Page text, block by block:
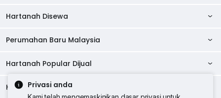
Privasi anda
Panduan Hartanah
Direktori Ejen
Alat Pinjaman Rumah
Kondo Dijual
Pangsapuri Dijual
Banglo Dijual
Hartanah Disewa
Kondo Disewa
Pangsapuri Disewa
Bilik Disewa di Pulau Pinang
Rumah Teres Disewa
Perumahan Baru Malaysia
Perumahan Baru di Johor
Perumahan Baru di Kuala Lumpur
Hartanah Popular Dijual
Hartanah Dijual di Kuala Lumpur
Hartanah Disewa